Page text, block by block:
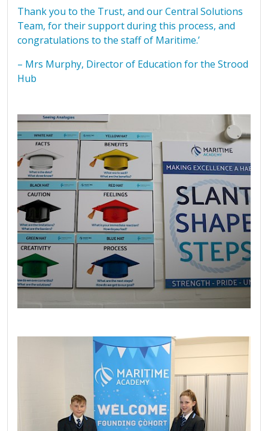
Thank you to the Trust, and our Central Solutions
Team, for their support during this process, and
congratulations to the staff of Maritime.’
– Mrs Murphy, Director of Education for the Strood
Hub